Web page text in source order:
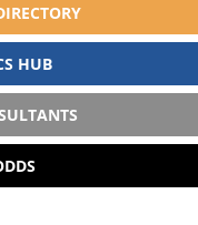
HUB